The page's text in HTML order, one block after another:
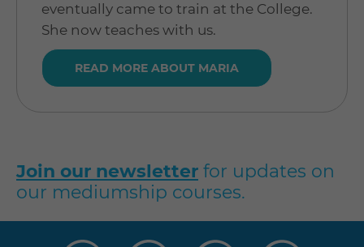
eventually came to train at the College.
She now teaches with us.
READ MORE ABOUT MARIA
Join our newsletter for updates on
our mediumship courses.